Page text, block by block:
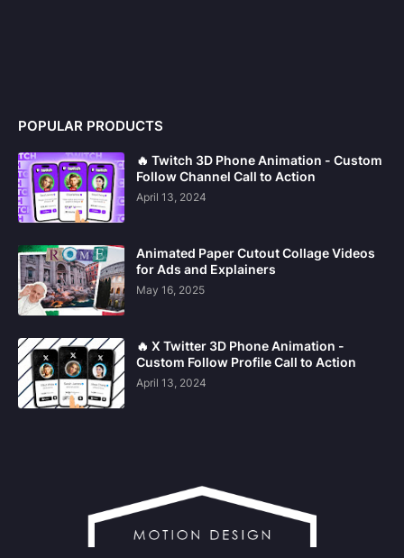
POPULAR PRODUCTS
🔥 Twitch 3D Phone Animation - Custom
Follow Channel Call to Action
April 13, 2024
Animated Paper Cutout Collage Videos
for Ads and Explainers
May 16, 2025
🔥 X Twitter 3D Phone Animation -
Custom Follow Profile Call to Action
April 13, 2024